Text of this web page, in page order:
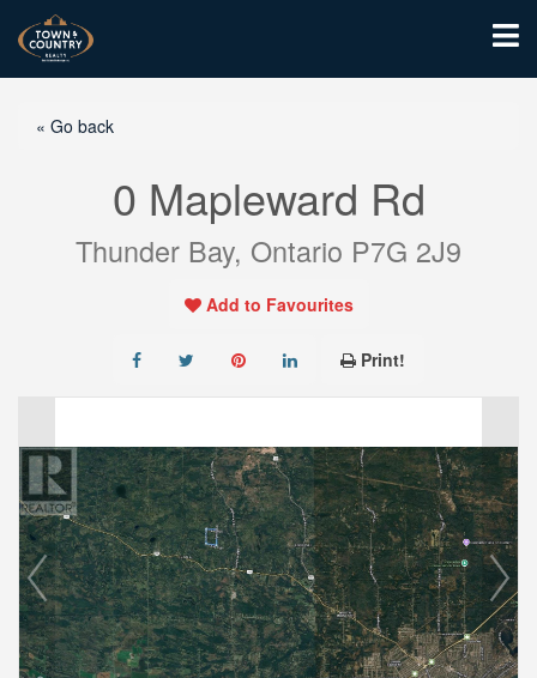
« Go back
0 Mapleward Rd
Thunder Bay, Ontario P7G 2J9
Add to Favourites
Print!